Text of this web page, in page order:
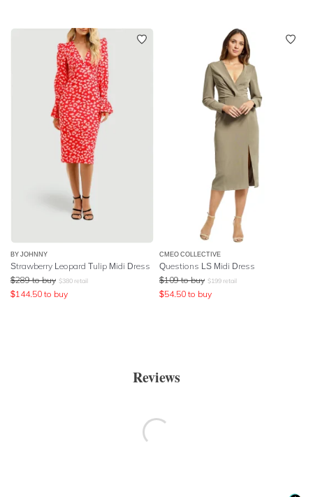
BY JOHNNY
Strawberry Leopard Tulip Midi Dress
$289 to buy $380 retail
$144.50 to buy
CMEO COLLECTIVE
Questions LS Midi Dress
$109 to buy $199 retail
$54.50 to buy
Reviews